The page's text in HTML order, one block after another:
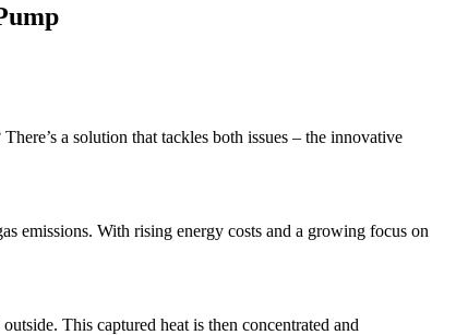
a solution that tackles both issues – the innovative
emissions. With rising energy costs and a growing focus on
This captured heat is then concentrated and